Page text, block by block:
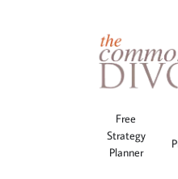
Free
Strategy
Planner